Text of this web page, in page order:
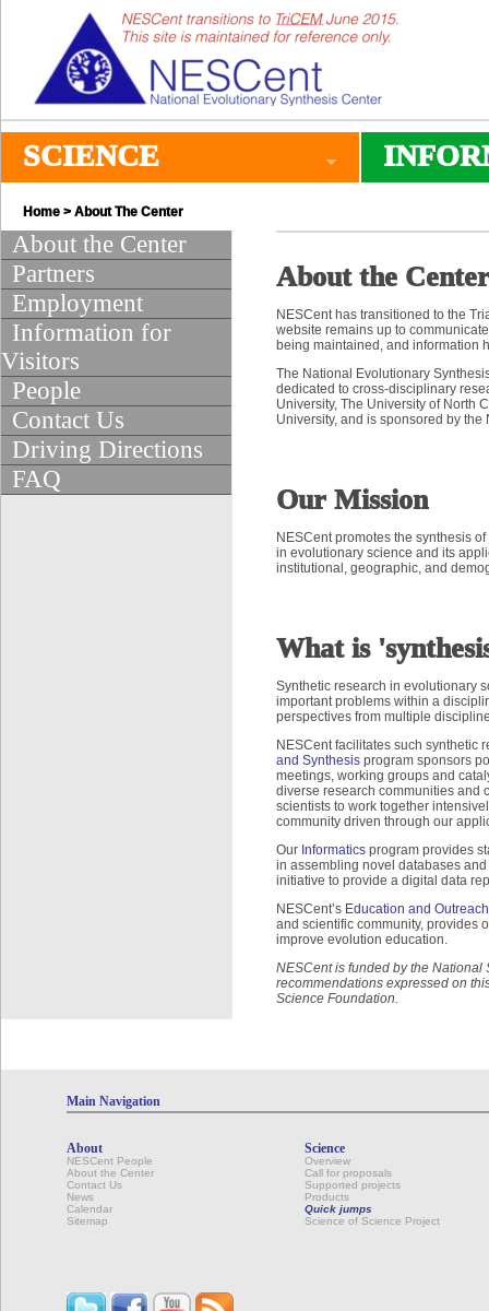
SCIENCE
Home > About The Center
About the Center
Partners
Employment
Information for
Visitors
People
Contact Us
Driving Directions
FAQ
About the Center
NESCent has transitioned to the
website remains up to
being maintained, and information
The National Evolutionary
dedicated to cross-disciplinary
University, The University of North
University, and is sponsored by
Our Mission
NESCent promotes the synthesis
in evolutionary science and its
institutional, geographic, and
What is
Synthetic research in evolutionary
important problems within a
perspectives from multiple
NESCent facilitates such synthetic
and Synthesis program sponsors
meetings, working groups and
diverse research communities and
scientists to work together
community driven through our
Our Informatics program provides
in assembling novel databases
initiative to provide a digital data
NESCent’s Education and Outreach
and scientific community, provides
improve evolution education.
NESCent is funded by the
recommendations expressed on
Science Foundation.
Main Navigation
About
NESCent People
About the Center
Contact Us
News
Calendar
Sitemap
Science
Overview
Call for proposals
Supported projects
Products
Quick jumps
Science of Science Project